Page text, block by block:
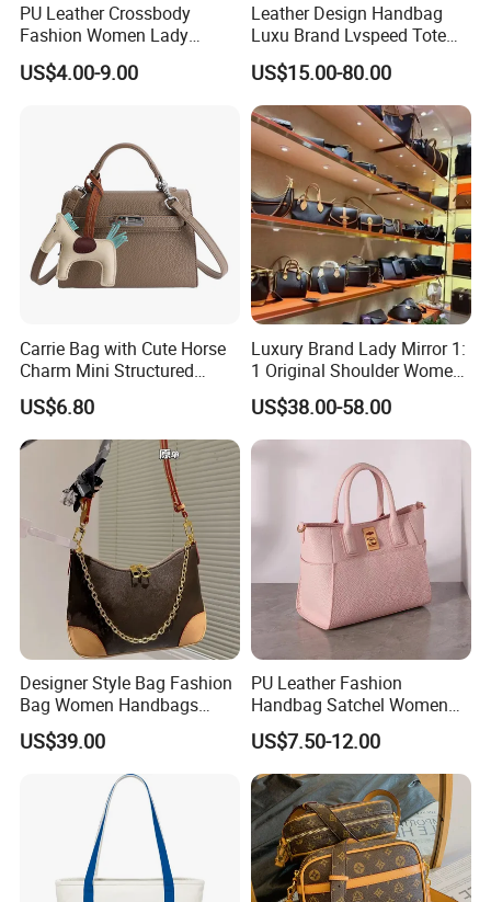
PU Leather Crossbody
Fashion Women Lady
Handbags Shoulder Tote
Handbags for Women
US$4.00-9.00
Leather Design Handbag
Luxu Brand Lvspeed Tote
Bag Shoulder Crossbody
Bag Weekend Trave
Handbag
US$15.00-80.00
Carrie Bag with Cute Horse
Charm Mini Structured
Handbag Factory Price
Wholesale
US$6.80
Luxury Brand Lady Mirror 1:
1 Original Shoulder Women
Wholesale Purse 5A
Handbags Famous Leather
Bag Replicas Cheaper
Designer Lady Copy Bags
US$38.00-58.00
Designer Style Bag Fashion
Bag Women Handbags
Shoulder Crossbody Bag
Factory Luxury Goods
US$39.00
PU Leather Fashion
Handbag Satchel Women
Hand Bags Shoulder Bags
US$7.50-12.00